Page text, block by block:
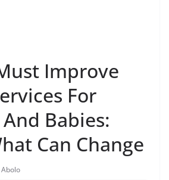
Improve
For
Babies:
Can Change